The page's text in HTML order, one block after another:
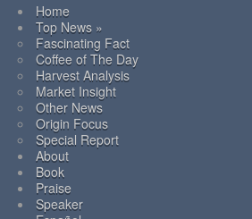
Home
Top News »
Fascinating Fact
Coffee of The Day
Harvest Analysis
Market Insight
Other News
Origin Focus
Special Report
About
Book
Praise
Speaker